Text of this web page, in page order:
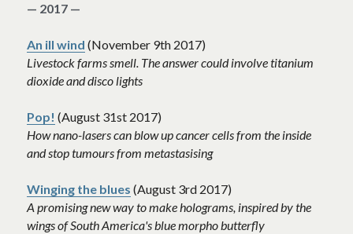
— 2017 —
An ill wind (November 9th 2017)
Livestock farms smell. The answer could involve titanium
dioxide and disco lights
Pop! (August 31st 2017)
How nano-lasers can blow up cancer cells from the inside
and stop tumours from metastasising
Winging the blues (August 3rd 2017)
A promising new way to make holograms, inspired by the
wings of South America's blue morpho butterfly